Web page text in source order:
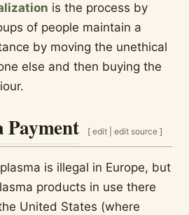
is the process by
of people maintain a
by moving the unethical
else and then buying the
Payment [ edit| edit source ]
is illegal in Europe, but
products in use there
United States (where